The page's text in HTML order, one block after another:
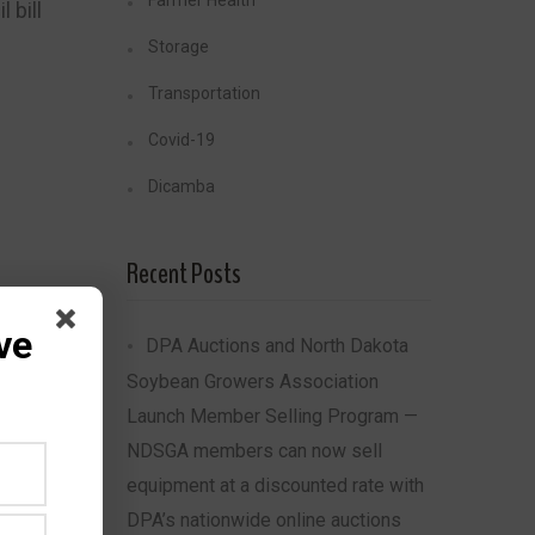
bill
Storage
Transportation
Covid-19
Dicamba
Recent Posts
DPA Auctions and North Dakota
Soybean Growers Association
Launch Member Selling Program —
NDSGA members can now sell
equipment at a discounted rate with
DPA’s nationwide online auctions